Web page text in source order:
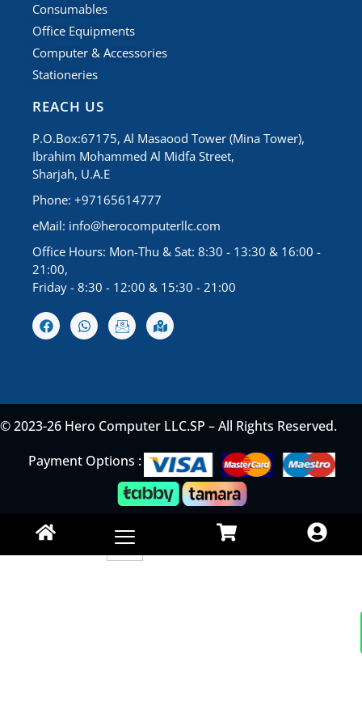
Consumables
Office Equipments
Computer & Accessories
Stationeries
REACH US
P.O.Box:67175, Al Masaood Tower (Mina Tower),
Ibrahim Mohammed Al Midfa Street,
Sharjah, U.A.E
Phone: +97165614777
eMail: info@herocomputerllc.com
Office Hours: Mon-Thu & Sat: 8:30 - 13:30 & 16:00 -
21:00,
Friday - 8:30 - 12:00 & 15:30 - 21:00
© 2023-26 Hero Computer LLC.SP – All Rights Reserved.
Payment Options :